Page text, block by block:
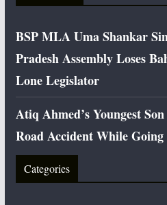
BSP MLA Uma Shankar
Pradesh Assembly Loses
Lone Legislator
Atiq Ahmed’s Youngest
Road Accident While
Categories